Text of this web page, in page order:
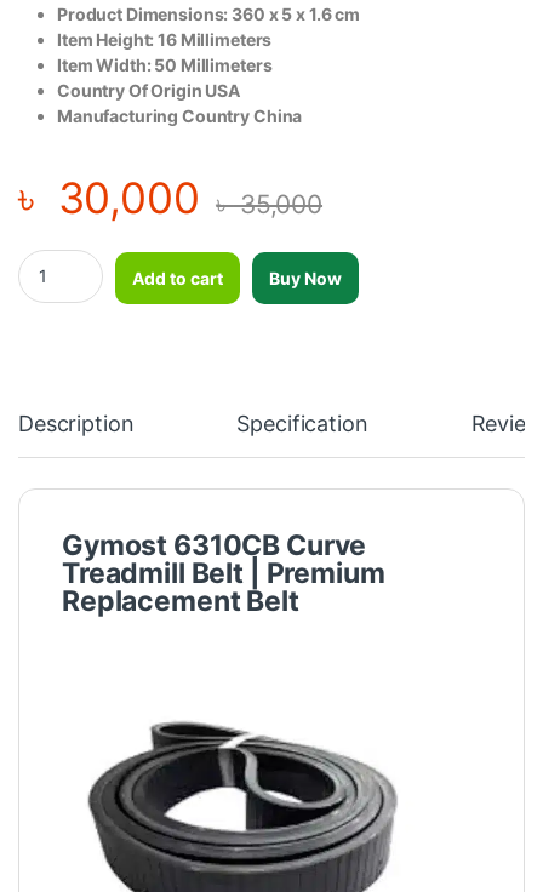
Product Dimensions: 360 x 5 x 1.6 cm
Item Height: ‎16 Millimeters
Item Width: ‎50 Millimeters
Country Of Origin USA
Manufacturing Country China
৳ 30,000 ৳35,000
Gymost 6310CB Curve Treadmill Belt (3600mm)-2pcs quantity
Add to cart
Buy Now
Description Specification
Gymost 6310CB Curve
Treadmill Belt | Premium
Replacement Belt